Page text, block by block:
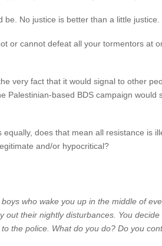
No justice is better than a little justice.
or cannot defeat all your tormentors at
very fact that it would signal to other
Palestinian-based BDS campaign would
does that mean all resistance is
and/or hypocritical?
who wake you up in the middle of
their nightly disturbances. You
the police. What do you do? Do you